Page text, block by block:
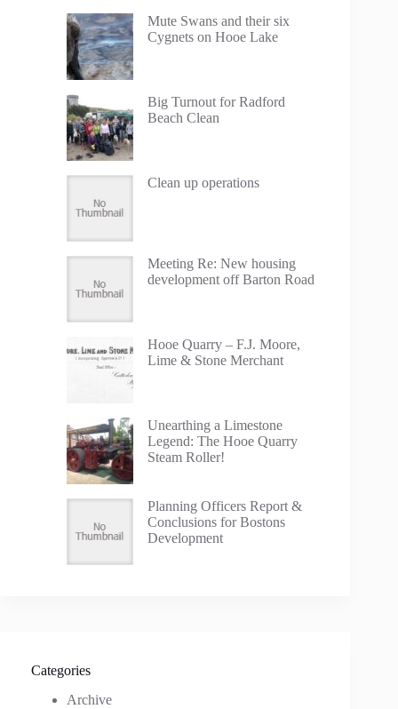
Mute Swans and their six
Cygnets on Hooe Lake
Big Turnout for Radford
Beach Clean
Clean up operations
Meeting Re: New housing
development off Barton Road
Hooe Quarry – F.J. Moore,
Lime & Stone Merchant
Unearthing a Limestone
Legend: The Hooe Quarry
Steam Roller!
Planning Officers Report &
Conclusions for Bostons
Development
Categories
Archive